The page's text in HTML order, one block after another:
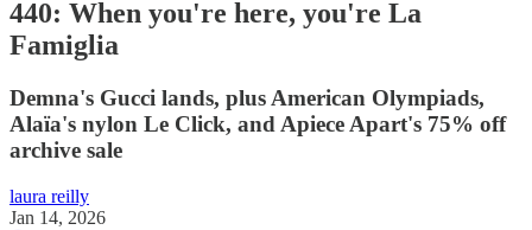
440: When you're here, you're La
Famiglia
Demna's Gucci lands, plus American Olympiads,
Alaïa's nylon Le Click, and Apiece Apart's 75% off
archive sale
laura reilly
Jan 14, 2026